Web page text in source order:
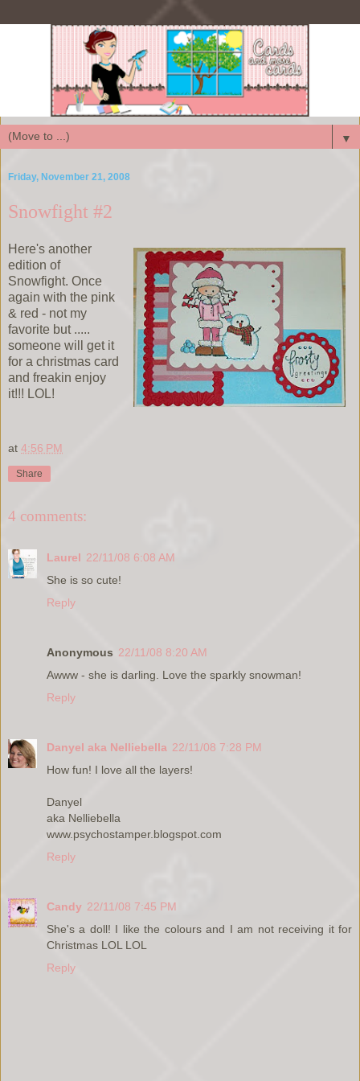
▼
Friday, November 21, 2008
Snowfight #2
Here's another
edition of
Snowfight. Once
again with the pink
& red - not my
favorite but .....
someone will get it
for a christmas card
and freakin enjoy
it!!! LOL!
at 4:56 PM
Share
4 comments:
Laurel 22/11/08 6:08 AM
She is so cute!
Reply
Anonymous 22/11/08 8:20 AM
Awww - she is darling. Love the sparkly snowman!
Reply
Danyel aka Nelliebella 22/11/08 7:28 PM
How fun! I love all the layers!
Danyel
aka Nelliebella
www.psychostamper.blogspot.com
Reply
Candy 22/11/08 7:45 PM
She's a doll! I like the colours and I am not receiving it for
Christmas LOL LOL
Reply